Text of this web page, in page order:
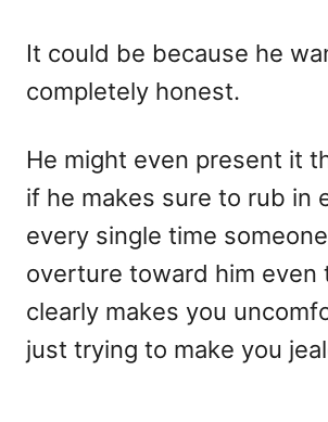
It could be because he
completely honest.
He might even present it
if he makes sure to rub in
every single time
overture toward him even
clearly makes you
just trying to make you